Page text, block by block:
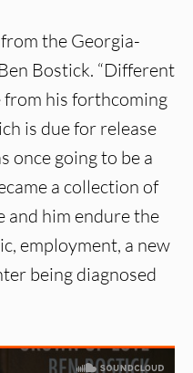
the Georgia-
Bostick. “Different
from his forthcoming
is due for release
once going to be a
a collection of
and him endure the
employment, a new
being diagnosed